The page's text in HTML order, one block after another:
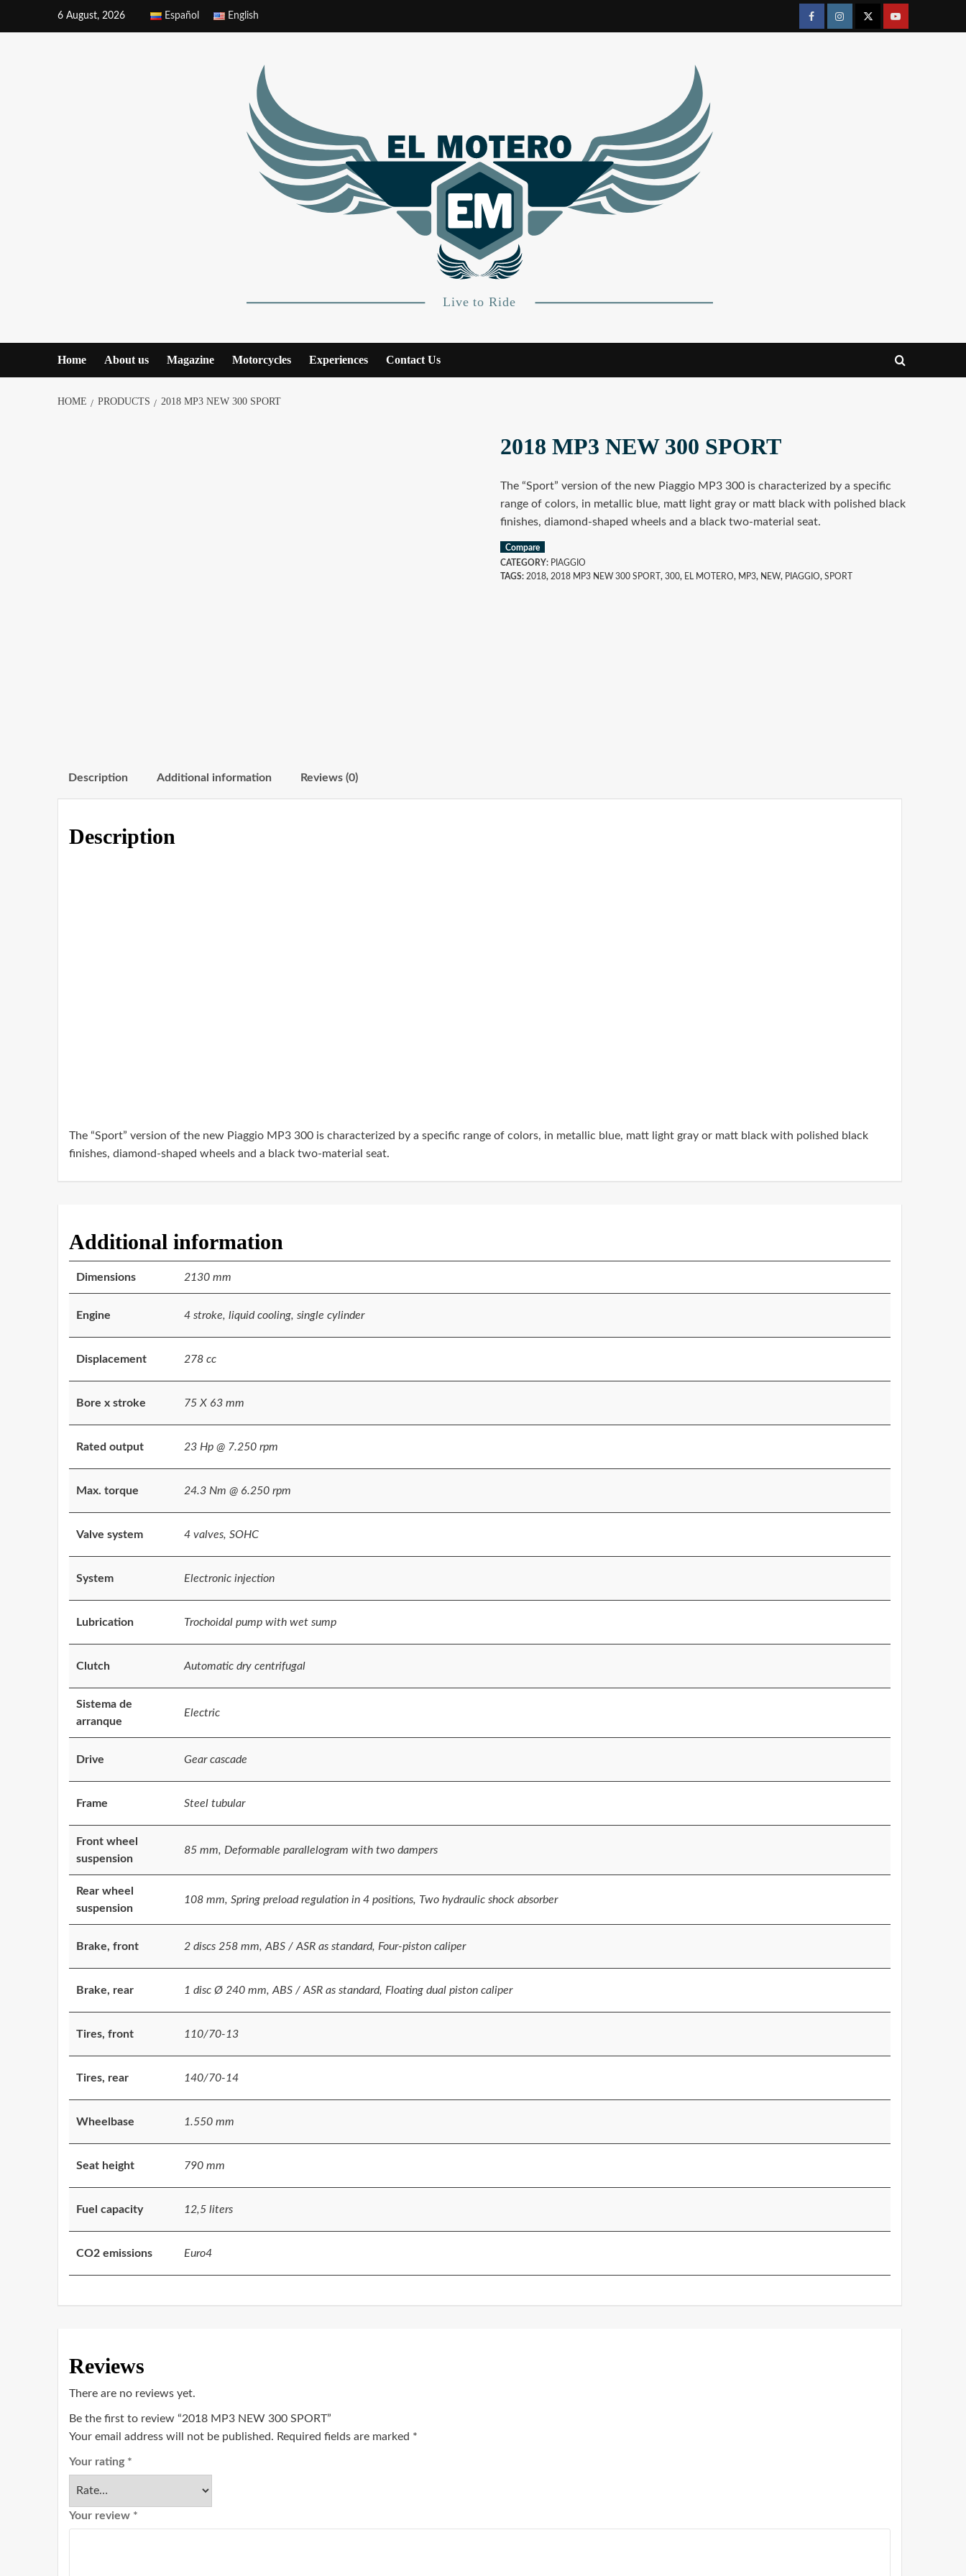
6 August, 2026 Español English
Home About us Magazine Motorcycles Experiences Contact Us
HOME PRODUCTS 2018 MP3 NEW 300 SPORT
2018 MP3 NEW 300 SPORT
The “Sport” version of the new Piaggio MP3 300 is characterized by a specific
range of colors, in metallic blue, matt light gray or matt black with polished black
finishes, diamond-shaped wheels and a black two-material seat.
Compare
CATEGORY: PIAGGIO
TAGS: 2018, 2018 MP3 NEW 300 SPORT , 300, EL MOTERO, MP3, NEW, PIAGGIO, SPORT
Description Additional information Reviews (0)
Description
The “Sport” version of the new Piaggio MP3 300 is characterized by a specific range of colors, in metallic blue, matt light gray or matt black with polished black
finishes, diamond-shaped wheels and a black two-material seat.
Additional information
Dimensions 2130 mm
Engine 4 stroke, liquid cooling, single cylinder
Displacement 278 cc
Bore x stroke 75 X 63 mm
Rated output 23 Hp @ 7.250 rpm
Max. torque 24.3 Nm @ 6.250 rpm
Valve system 4 valves, SOHC
System Electronic injection
Lubrication Trochoidal pump with wet sump
Clutch Automatic dry centrifugal
Sistema de
arranque
Electric
Drive Gear cascade
Frame Steel tubular
Front wheel
suspension
85 mm, Deformable parallelogram with two dampers
Rear wheel
suspension
108 mm, Spring preload regulation in 4 positions, Two hydraulic shock absorber
Brake, front 2 discs 258 mm, ABS / ASR as standard, Four-piston caliper
Brake, rear 1 disc Ø 240 mm, ABS / ASR as standard, Floating dual piston caliper
Tires, front 110/70-13
Tires, rear 140/70-14
Wheelbase 1.550 mm
Seat height 790 mm
Fuel capacity 12,5 liters
CO2 emissions Euro4
Reviews
There are no reviews yet.
Be the first to review “2018 MP3 NEW 300 SPORT”
Your email address will not be published. Required fields are marked *
Your rating *
Your review *